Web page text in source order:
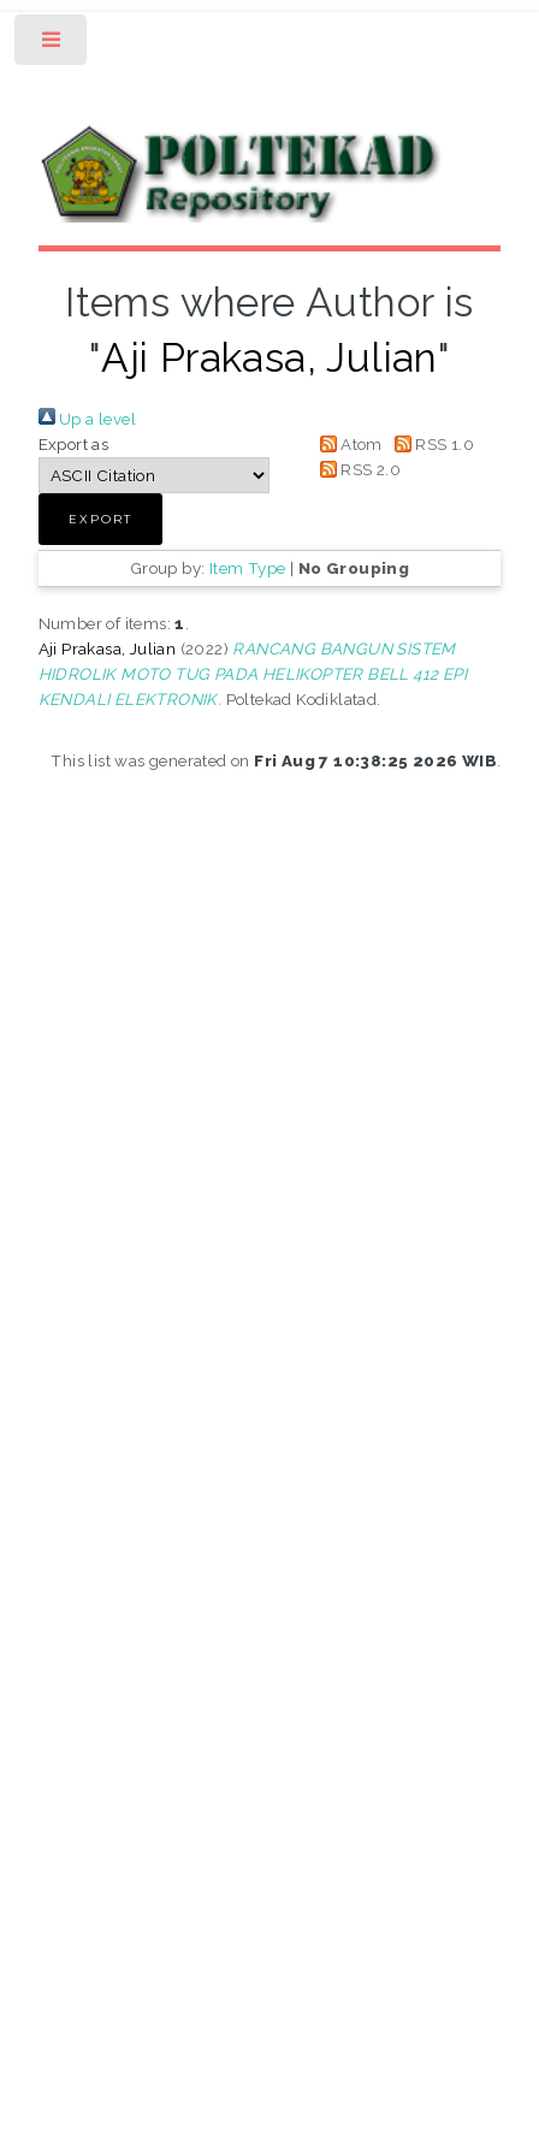
Items where Author is
"Aji Prakasa, Julian"
Up a level
Export as
Atom
RSS 1.0
RSS 2.0
Group by: Item Type | No Grouping
Number of items:1
Aji Prakasa, Julian (2022) RANCANG BANGUN SISTEM
HIDROLIK MOTO TUG PADA HELIKOPTER BELL 412 EPI
KENDALI ELEKTRONIK. Poltekad Kodiklatad.
This list was generated on Fri Aug 7 10:38:25 2026 WIB